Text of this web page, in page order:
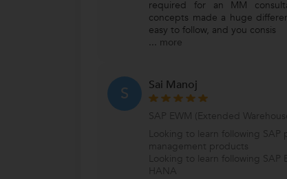
required for an MM
concepts made a huge
easy to follow, and you consis
... more
S Sai Manoj
SAP EWM (Extended
Looking to learn following SAP
management products
Looking to learn following SAP
HANA